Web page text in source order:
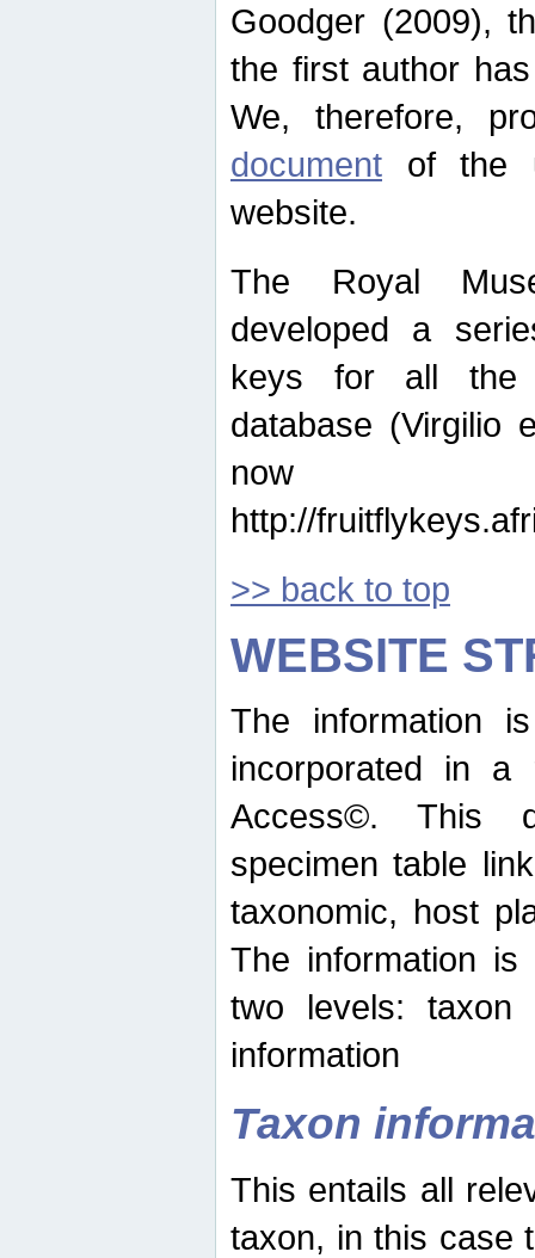
Goodger (2009),
the first author
We, therefore,
document of the
website.
The Royal
developed a
keys for all the
database (Virgilio
now
http://
>> back to top
WEBSITE
The information
incorporated in a
Access©. This
specimen table
taxonomic, host
The information
two levels: taxon
information
Taxon
This entails all
taxon, in this case